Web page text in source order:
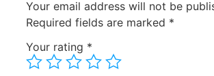
Your email address will not be
Required fields are marked *
Your rating *